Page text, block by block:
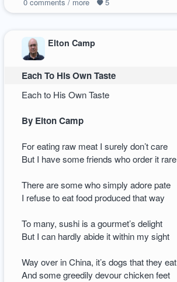
Elton Camp
Each To His Own Taste
Each to His Own Taste
By Elton Camp
For eating raw meat I surely don’t care
But I have some friends who order it rare
There are some who simply adore pate
I refuse to eat food produced that way
To many, sushi is a gourmet’s delight
But I can hardly abide it within my sight
Way over in China, it’s dogs that they eat
And some greedily devour chicken feet